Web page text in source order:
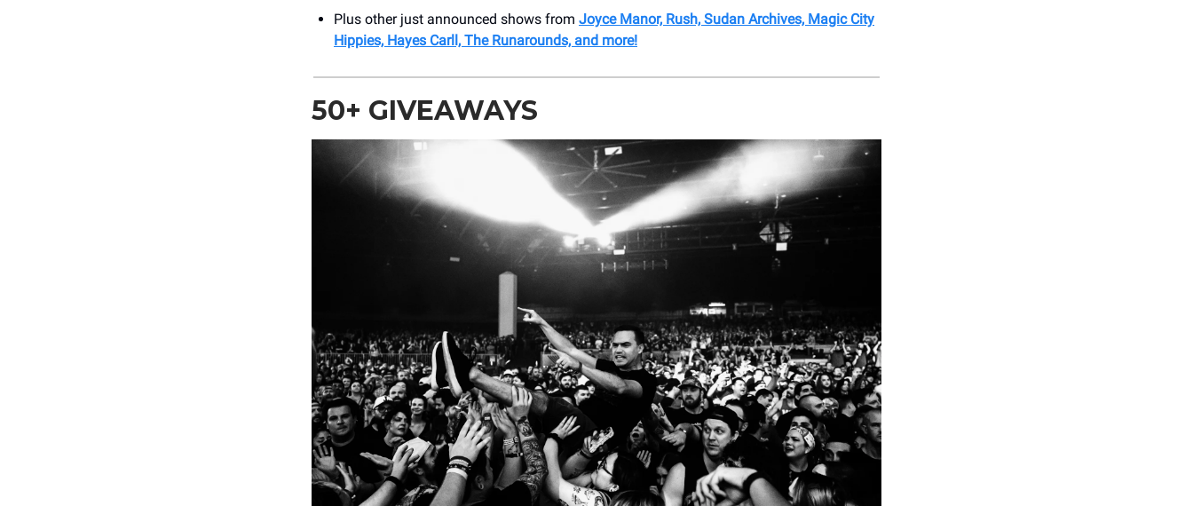
Plus other just announced shows from Joyce Manor, Rush, Sudan Archives, Magic City
Hippies, Hayes Carll, The Runarounds, and more!
50+ GIVEAWAYS